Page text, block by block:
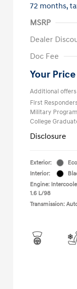
72 months,
MSRP
Dealer
Doc Fee
Your Price
Additional
First
Military Program
College
Disclosure
Exterior:
Interior:
Engine:
1.6 L/98
Transmission: